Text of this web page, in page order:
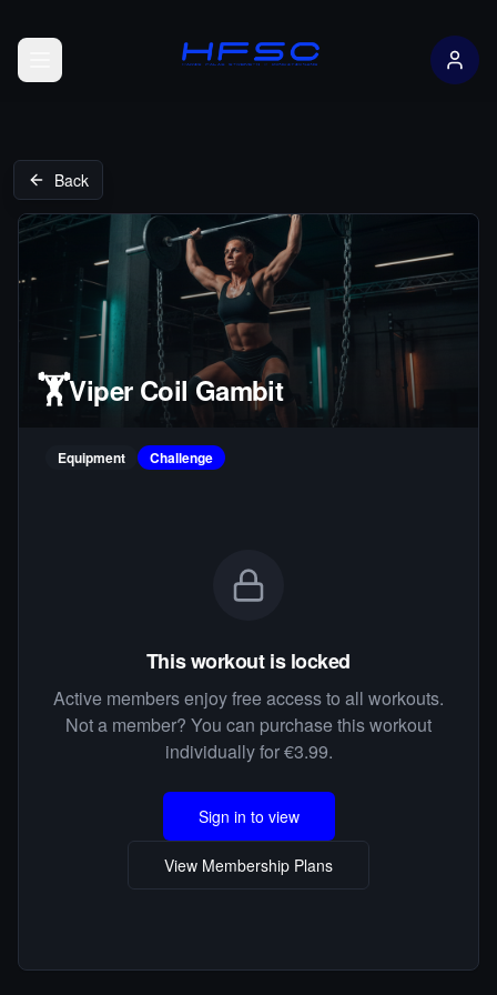
Open menu
Back
🏋️Viper Coil Gambit
Equipment Challenge
This workout is locked
Active members enjoy free access to all workouts.
Not a member? You can purchase this workout
individually for €3.99.
Sign in to view
View Membership Plans